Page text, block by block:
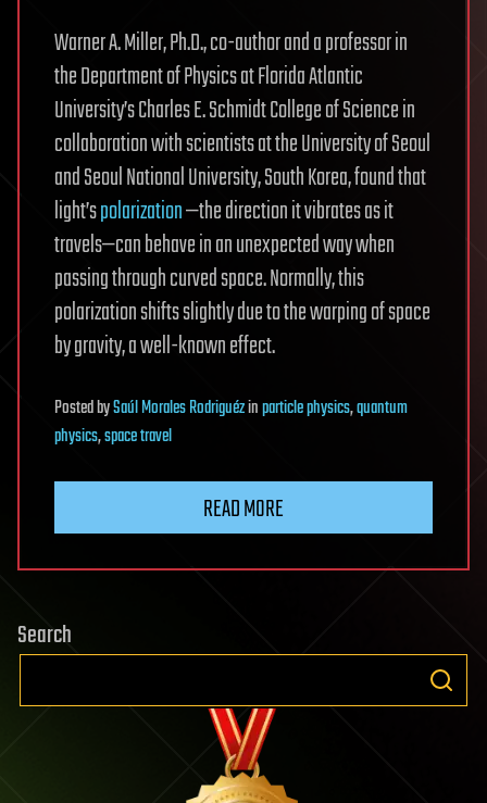
Warner A. Miller, Ph.D., co-author and a professor in
the Department of Physics at Florida Atlantic
University’s Charles E. Schmidt College of Science in
collaboration with scientists at the University of Seoul
and Seoul National University, South Korea, found that
light’spolarization—the direction it vibrates as it
travels—can behave in an unexpected way when
passing through curved space. Normally, this
polarization shifts slightly due to the warping of space
by gravity, a well-known effect.
PostedbySaúl Morales Rodriguézinparticle physics,quantum
physics,space travel
READ MORE
Search